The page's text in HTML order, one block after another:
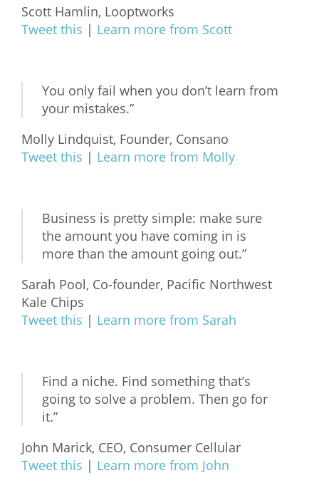
Scott Hamlin, Looptworks
Tweet this | Learn more from Scott
You only fail when you don’t learn from
your mistakes.”
Molly Lindquist, Founder, Consano
Tweet this | Learn more from Molly
Business is pretty simple: make sure
the amount you have coming in is
more than the amount going out.”
Sarah Pool, Co-founder, Pacific Northwest
Kale Chips
Tweet this | Learn more from Sarah
Find a niche. Find something that’s
going to solve a problem. Then go for
it.”
John Marick, CEO, Consumer Cellular
Tweet this | Learn more from John